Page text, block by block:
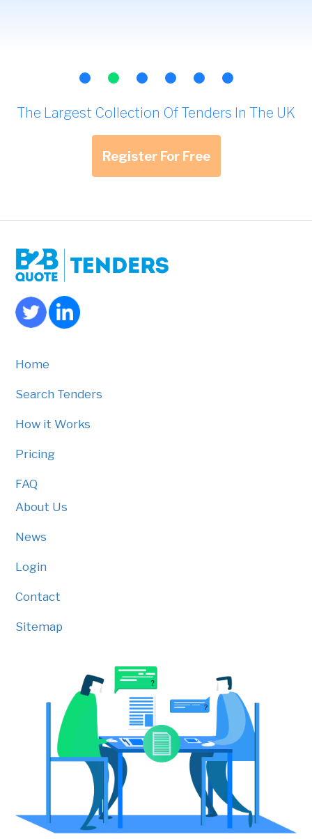
The Largest Collection Of Tenders In The UK
Register For Free
Home
Search Tenders
How it Works
Pricing
FAQ
About Us
News
Login
Contact
Sitemap